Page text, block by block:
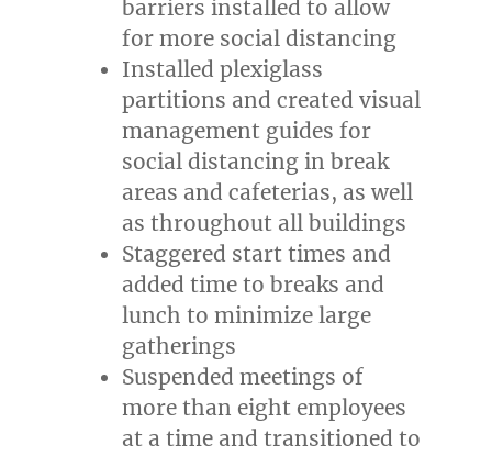
barriers installed to allow
for more social distancing
Installed plexiglass
partitions and created visual
management guides for
social distancing in break
areas and cafeterias, as well
as throughout all buildings
Staggered start times and
added time to breaks and
lunch to minimize large
gatherings
Suspended meetings of
more than eight employees
at a time and transitioned to